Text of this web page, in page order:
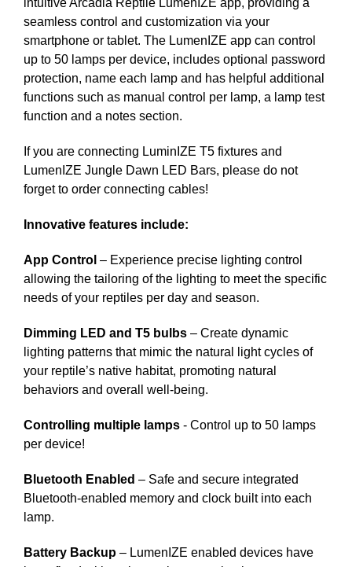
intuitive Arcadia Reptile LumenIZE app, providing a
seamless control and customization via your
smartphone or tablet. The LumenIZE app can control
up to 50 lamps per device, includes optional password
protection, name each lamp and has helpful additional
functions such as manual control per lamp, a lamp test
function and a notes section.
If you are connecting LuminIZE T5 fixtures and
LumenIZE Jungle Dawn LED Bars, please do not
forget to order connecting cables!
Innovative features include:
App Control – Experience precise lighting control
allowing the tailoring of the lighting to meet the specific
needs of your reptiles per day and season.
Dimming LED and T5 bulbs – Create dynamic
lighting patterns that mimic the natural light cycles of
your reptile’s native habitat, promoting natural
behaviors and overall well-being.
Controlling multiple lamps - Control up to 50 lamps
per device!
Bluetooth Enabled – Safe and secure integrated
Bluetooth-enabled memory and clock built into each
lamp.
Battery Backup – LumenIZE enabled devices have